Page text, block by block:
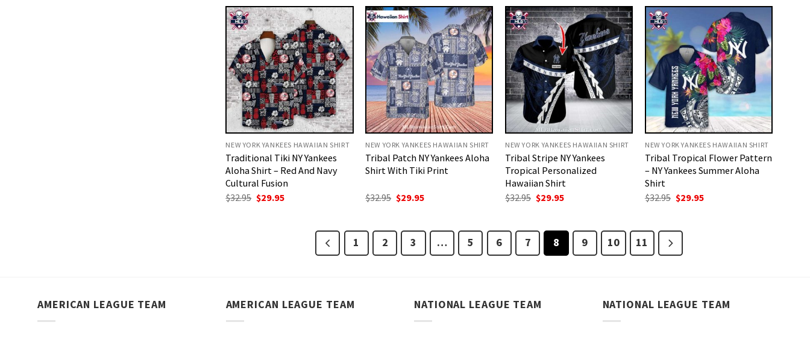
$32.95.$29.95.
$32.95.$29.95.
$32.95.$29.95.
$32.95.$29.95.
NEW YORK YANKEES HAWAIIAN SHIRT
Traditional Tiki NY Yankees
Aloha Shirt – Red And Navy
Cultural Fusion
$32.95 Original
$29.95
NEW YORK YANKEES HAWAIIAN SHIRT
Tribal Patch NY Yankees Aloha
Shirt With Tiki Print
$32.95 Original
$29.95
NEW YORK YANKEES HAWAIIAN SHIRT
Tribal Stripe NY Yankees
Tropical Personalized
Hawaiian Shirt
$32.95 Original
$29.95Current
NEW YORK YANKEES HAWAIIAN SHIRT
Tribal Tropical Flower Pattern
– NY Yankees Summer Aloha
Shirt
$32.95 Original
$29.95Current
1 2 3 … 5 6 7 8 9 10 11
AMERICAN LEAGUE TEAM AMERICAN LEAGUE TEAM NATIONAL LEAGUE TEAM NATIONAL LEAGUE TEAM